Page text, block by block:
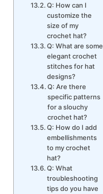
Q: How can I
customize the
size of my
crochet hat?
Q: What are some
elegant crochet
stitches for hat
designs?
Q: Are there
specific patterns
for a slouchy
crochet hat?
Q: How do I add
embellishments
to my crochet
hat?
Q: What
troubleshooting
tips do you have